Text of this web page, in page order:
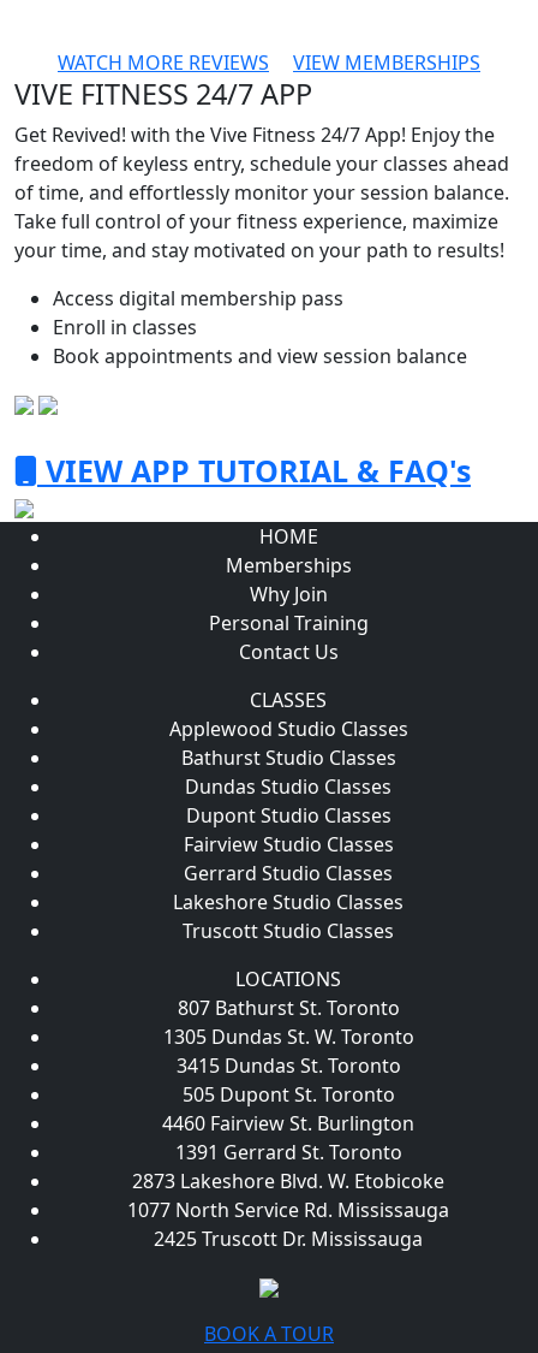
WATCH MORE REVIEWS VIEW MEMBERSHIPS
VIVE FITNESS 24/7 APP
Get Revived! with the Vive Fitness 24/7 App! Enjoy the
freedom of keyless entry, schedule your classes ahead
of time, and effortlessly monitor your session balance.
Take full control of your fitness experience, maximize
your time, and stay motivated on your path to results!
Access digital membership pass
Enroll in classes
Book appointments and view session balance
VIEW APP TUTORIAL & FAQ's
HOME
Memberships
Why Join
Personal Training
Contact Us
CLASSES
Applewood Studio Classes
Bathurst Studio Classes
Dundas Studio Classes
Dupont Studio Classes
Fairview Studio Classes
Gerrard Studio Classes
Lakeshore Studio Classes
Truscott Studio Classes
LOCATIONS
807 Bathurst St. Toronto
1305 Dundas St. W. Toronto
3415 Dundas St. Toronto
505 Dupont St. Toronto
4460 Fairview St. Burlington
1391 Gerrard St. Toronto
2873 Lakeshore Blvd. W. Etobicoke
1077 North Service Rd. Mississauga
2425 Truscott Dr. Mississauga
BOOK A TOUR